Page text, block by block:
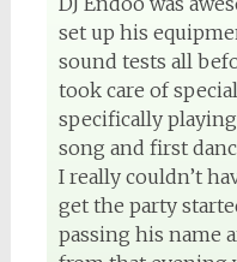
set up his
sound tests all
took care of
specifically
song and first
I really couldn’t
get the party
passing his name